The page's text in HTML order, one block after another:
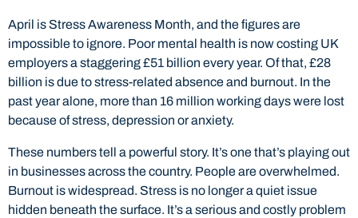
April is Stress Awareness Month, and the figures are
impossible to ignore. Poor mental health is now costing UK
employers a staggering £51 billion every year. Of that, £28
billion is due to stress-related absence and burnout. In the
past year alone, more than 16 million working days were lost
because of stress, depression or anxiety.
These numbers tell a powerful story. It’s one that’s playing out
in businesses across the country. People are overwhelmed.
Burnout is widespread. Stress is no longer a quiet issue
hidden beneath the surface. It’s a serious and costly problem